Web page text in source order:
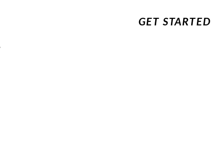
GET STARTED